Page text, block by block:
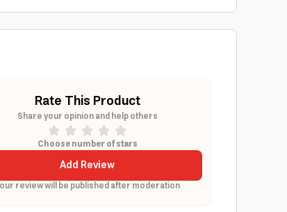
Rate This Product
Share your opinion and help others
Choose number of stars
Add Review
review will be published after moderation